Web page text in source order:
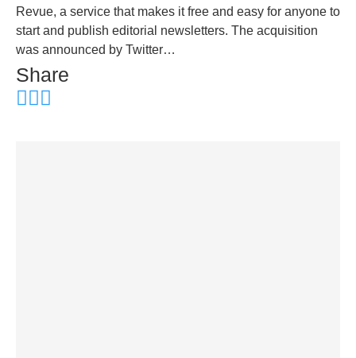
Revue, a service that makes it free and easy for anyone to
start and publish editorial newsletters. The acquisition
was announced by Twitter…
Share